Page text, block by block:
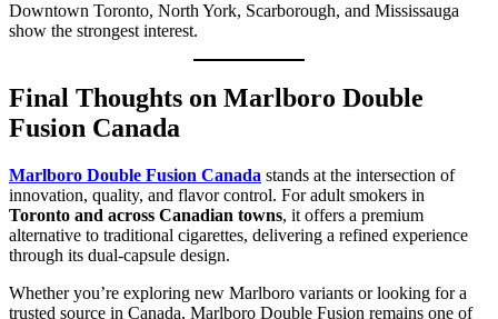
Downtown Toronto, North York, Scarborough, and Mississauga
show the strongest interest.
Final Thoughts on Marlboro Double
Fusion Canada
Marlboro Double Fusion Canada stands at the intersection of
innovation, quality, and flavor control. For adult smokers in
Toronto and across Canadian towns, it offers a premium
alternative to traditional cigarettes, delivering a refined experience
through its dual-capsule design.
Whether you’re exploring new Marlboro variants or looking for a
trusted source in Canada, Marlboro Double Fusion remains one of